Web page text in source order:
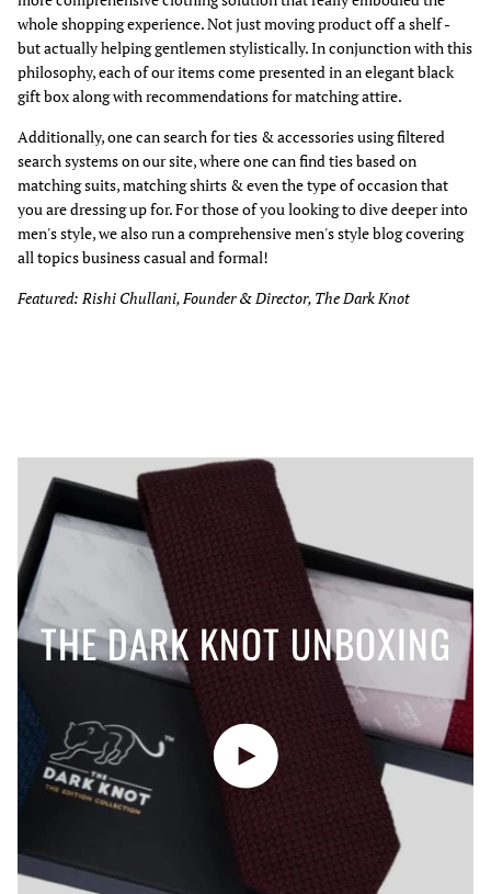
whole shopping experience. Not just moving product off a shelf -
but actually helping gentlemen stylistically. In conjunction with this
philosophy, each of our items come presented in an elegant black
gift box along with recommendations for matching attire.
Additionally, one can search for ties & accessories using filtered
search systems on our site, where one can find ties based on
matching suits, matching shirts & even the type of occasion that
you are dressing up for. For those of you looking to dive deeper into
men's style, we also run a comprehensive men's style blog covering
all topics business casual and formal!
Featured: Rishi Chullani, Founder & Director, The Dark Knot
THE DARK KNOT UNBOXING